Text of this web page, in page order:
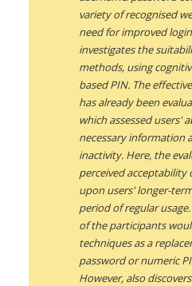
variety of recognised
need for improved
investigates the
methods, using
based PIN. The
has already been
which assessed users'
necessary information
inactivity. Here, the
perceived acceptability
upon users' longer-
period of regular
of the participants
techniques as a
password or numeric
However, also